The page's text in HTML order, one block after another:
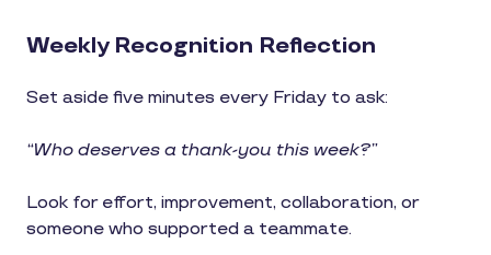
Weekly Recognition Reflection
Set aside five minutes every Friday to ask:
“Who deserves a thank-you this week?”
Look for effort, improvement, collaboration, or
someone who supported a teammate.